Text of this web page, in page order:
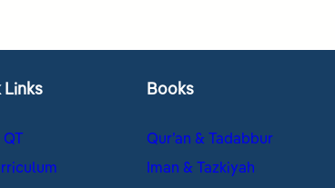
Links Books
Qur’an & Tadabbur
Iman & Tazkiyah